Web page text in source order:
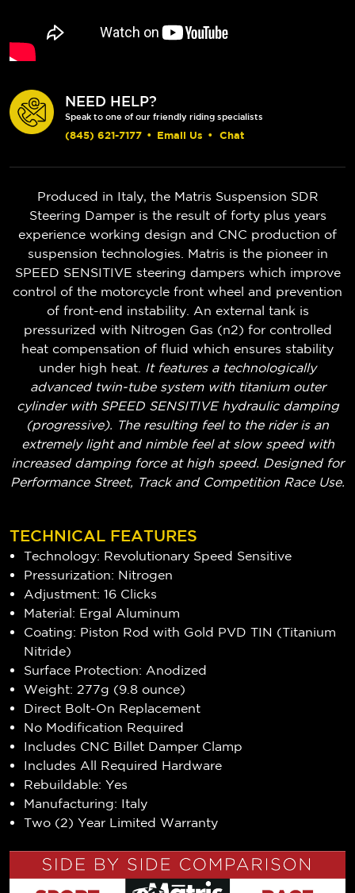
NEED HELP?
Speak to one of our friendly riding specialists
(845) 621-7177 • Email Us • Chat
Produced in Italy, the Matris Suspension SDR
Steering Damper is the result of forty plus years
experience working design and CNC production of
suspension technologies. Matris is the pioneer in
SPEED SENSITIVE steering dampers which improve
control of the motorcycle front wheel and prevention
of front-end instability. An external tank is
pressurized with Nitrogen Gas (n2) for controlled
heat compensation of fluid which ensures stability
under high heat.
It features a technologically
advanced twin-tube system with titanium outer
cylinder with SPEED SENSITIVE hydraulic damping
(progressive). The resulting feel to the rider is an
extremely light and nimble feel at slow speed with
increased damping force at high speed. Designed for
Performance Street, Track and Competition Race Use.
TECHNICAL FEATURES
Technology: Revolutionary Speed Sensitive
Pressurization: Nitrogen
Adjustment: 16 Clicks
Material: Ergal Aluminum
Coating: Piston Rod with Gold PVD TIN (Titanium
Nitride)
Surface Protection: Anodized
Weight: 277g (9.8 ounce)
Direct Bolt-On Replacement
No Modification Required
Includes CNC Billet Damper Clamp
Includes All Required Hardware
Rebuildable: Yes
Manufacturing: Italy
Two (2) Year Limited Warranty